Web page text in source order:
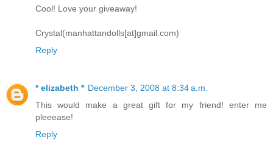
Cool! Love your giveaway!
Crystal(manhattandolls[at]gmail.com)
Reply
* elizabeth * December 3, 2008 at 8:34 a.m.
This would make a great gift for my friend! enter me
pleeease!
Reply